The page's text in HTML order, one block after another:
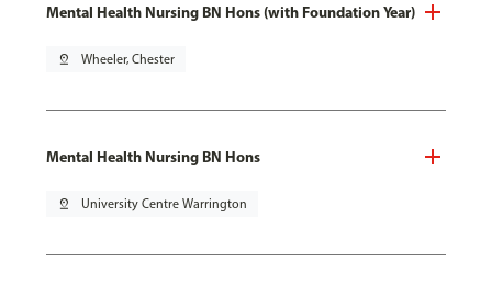
Mental Health Nursing BN Hons (with Foundation Year)
pin_drop Wheeler, Chester
Mental Health Nursing BN Hons
pin_drop University Centre Warrington